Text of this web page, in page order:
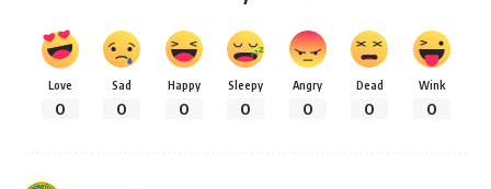
Love
0
Sad
0
Happy
0
Sleepy
0
Angry
0
Dead
0
Wink
0